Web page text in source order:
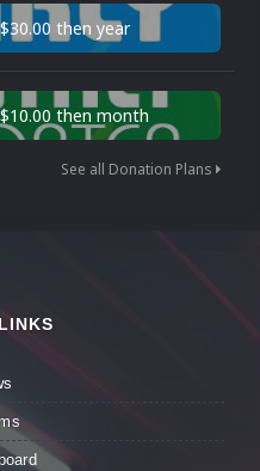
then year
then month
See all Donation Plans